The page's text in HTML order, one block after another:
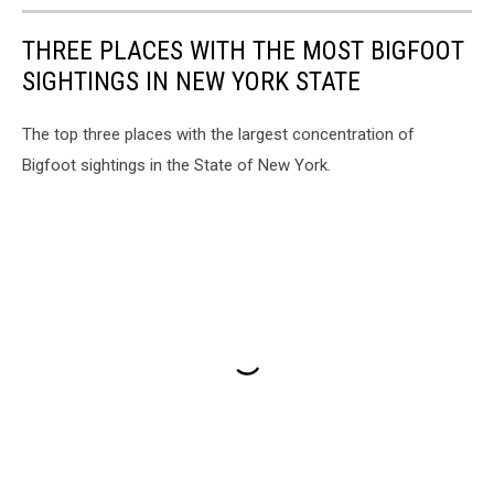
THREE PLACES WITH THE MOST BIGFOOT
SIGHTINGS IN NEW YORK STATE
The top three places with the largest concentration of
Bigfoot sightings in the State of New York.